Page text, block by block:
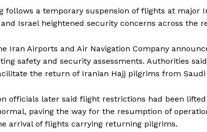
Magazine PRO
SUBSCRIBE NOW
follows a temporary suspension of flights at major
Israel heightened security concerns across the
Iran Airports and Air Navigation Company
safety and security assessments. Authorities
the return of Iranian Hajj pilgrims from Saudi
officials later said flight restrictions had been
paving the way for the resumption of
arrival of flights carrying returning pilgrims.